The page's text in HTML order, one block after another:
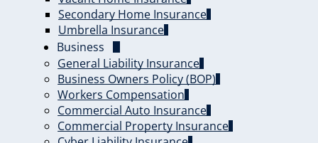
Secondary Home Insurance
Umbrella Insurance
Business
General Liability Insurance
Business Owners Policy (BOP)
Workers Compensation
Commercial Auto Insurance
Commercial Property Insurance